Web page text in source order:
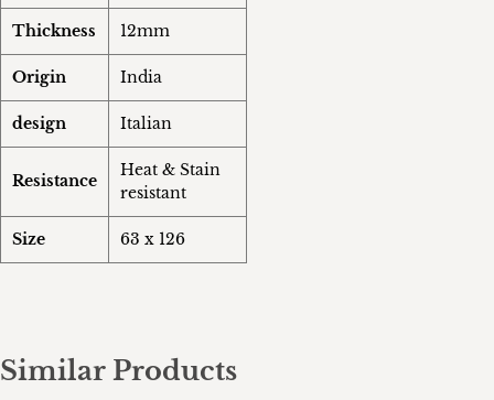
Thickness 12mm
Origin India
design Italian
Resistance
Heat & Stain
resistant
Size 63 x 126
Similar Products